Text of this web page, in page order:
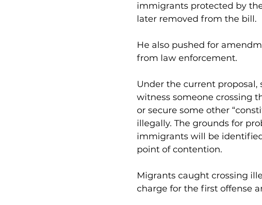
immigrants protected by
later removed from the bill.
He also pushed for
from law enforcement.
Under the current
witness someone crossing
or secure some other
illegally. The grounds for
immigrants will be
point of contention.
Migrants caught crossing
charge for the first offense